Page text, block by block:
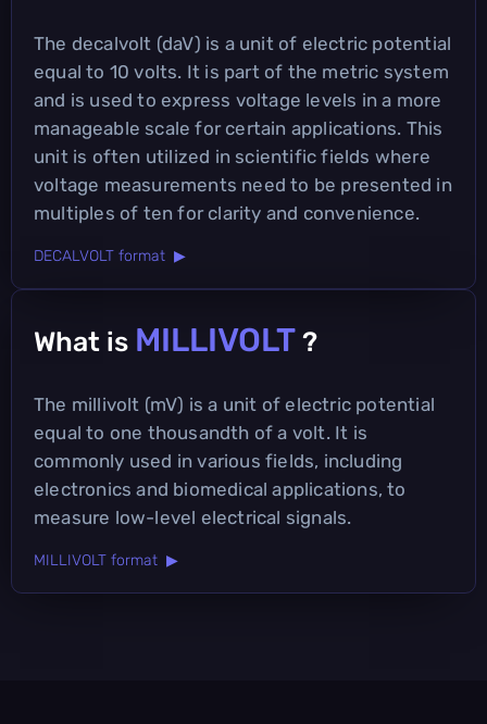
The decalvolt (daV) is a unit of electric potential
equal to 10 volts. It is part of the metric system
and is used to express voltage levels in a more
manageable scale for certain applications. This
unit is often utilized in scientific fields where
voltage measurements need to be presented in
multiples of ten for clarity and convenience.
DECALVOLT format ▶
What is MILLIVOLT ?
The millivolt (mV) is a unit of electric potential
equal to one thousandth of a volt. It is
commonly used in various fields, including
electronics and biomedical applications, to
measure low-level electrical signals.
MILLIVOLT format ▶